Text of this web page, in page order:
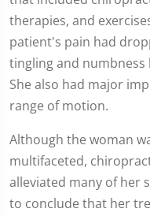
51
seconds
therapies, and
patient's pain had
tingling and
She also had major
range of motion.
Although the woman
multifaceted,
alleviated many of her
to conclude that her